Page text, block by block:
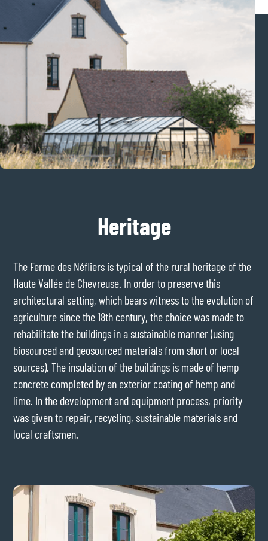
Heritage
The Ferme des Néfliers is typical of the rural heritage of the
Haute Vallée de Chevreuse. In order to preserve this
architectural setting, which bears witness to the evolution of
agriculture since the 18th century, the choice was made to
rehabilitate the buildings in a sustainable manner (using
biosourced and geosourced materials from short or local
sources). The insulation of the buildings is made of hemp
concrete completed by an exterior coating of hemp and
lime. In the development and equipment process, priority
was given to repair, recycling, sustainable materials and
local craftsmen.